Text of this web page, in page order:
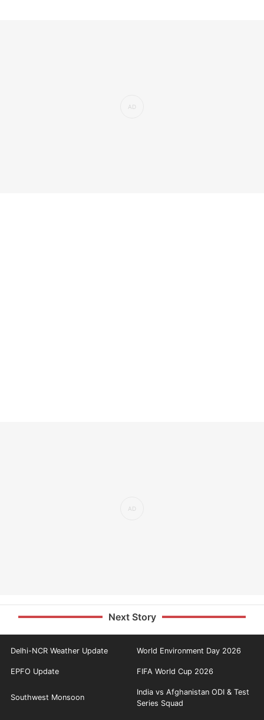
Next Story
Delhi-NCR Weather Update World Environment Day 2026
EPFO Update FIFA World Cup 2026
Southwest Monsoon
India vs Afghanistan ODI & Test
Series Squad